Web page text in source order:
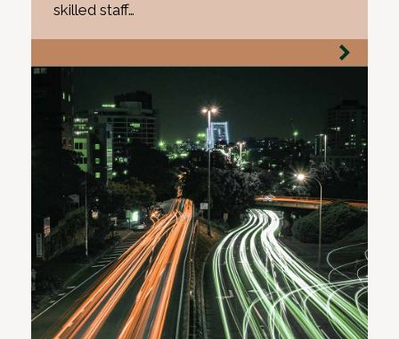
skilled staff…